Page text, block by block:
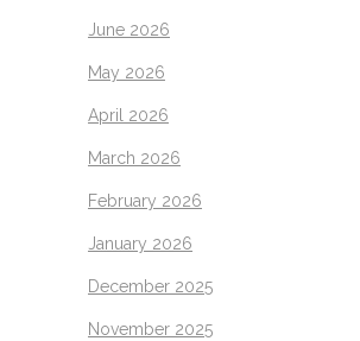
June 2026
May 2026
April 2026
March 2026
February 2026
January 2026
December 2025
November 2025